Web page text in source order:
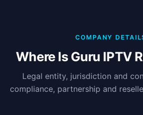
COMPANY
Where Is Guru IPTV
Legal entity, jurisdiction and
compliance, partnership and